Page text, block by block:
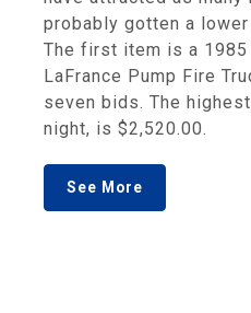
probably gotten a lower
The first item is a 1985
LaFrance Pump Fire
seven bids. The
night, is $2,520.00.
See More